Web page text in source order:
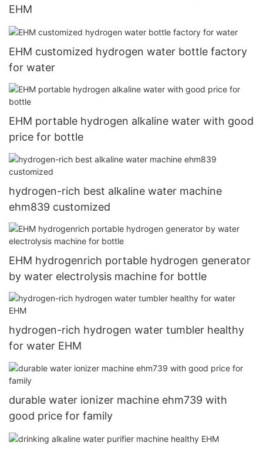
EHM
EHM customized hydrogen water bottle factory
for water
EHM portable hydrogen alkaline water with good
price for bottle
hydrogen-rich best alkaline water machine
ehm839 customized
EHM hydrogenrich portable hydrogen generator
by water electrolysis machine for bottle
hydrogen-rich hydrogen water tumbler healthy
for water EHM
durable water ionizer machine ehm739 with
good price for family